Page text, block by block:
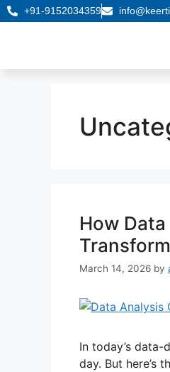
+91-9152034359
How
March 14, 2026 by
In today’s
day. But here’s